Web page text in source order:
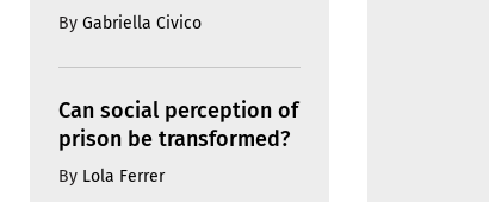
By Gabriella Civico
Can social perception of
prison be transformed?
By Lola Ferrer